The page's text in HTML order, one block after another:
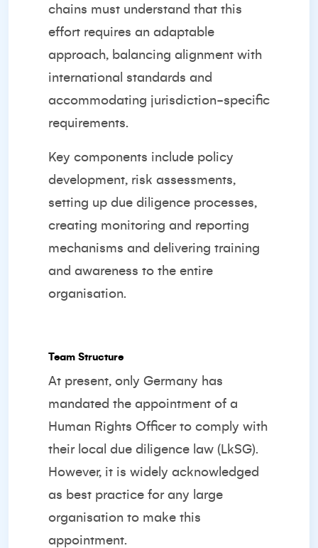
chains must understand that this
effort requires an adaptable
approach, balancing alignment with
international standards and
accommodating jurisdiction-specific
requirements.
Key components include policy
development, risk assessments,
setting up due diligence processes,
creating monitoring and reporting
mechanisms and delivering training
and awareness to the entire
organisation.
Team Structure
At present, only Germany has
mandated the appointment of a
Human Rights Officer to comply with
their local due diligence law (LkSG).
However, it is widely acknowledged
as best practice for any large
organisation to make this
appointment.